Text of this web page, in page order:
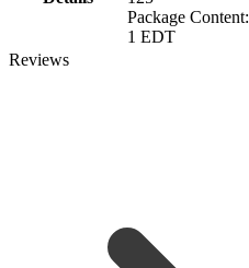
Package Content:
1 EDT
Reviews